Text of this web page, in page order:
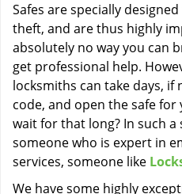
Safes are specially
theft, and are thus highly
absolutely no way you can
get professional help.
locksmiths can take days, if
code, and open the safe
wait for that long? In such
someone who is expert in
services, someone like
We have some highly